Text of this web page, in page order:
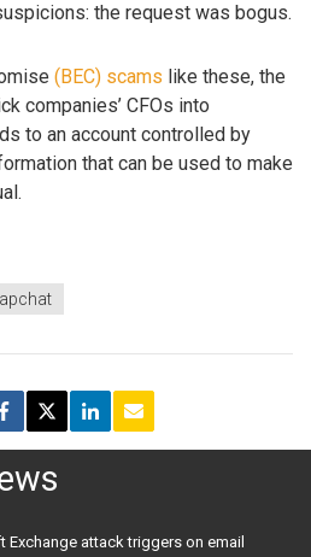
the request was bogus.
(BEC) scams like these, the
companies’ CFOs into
to an account controlled by
that can be used to make
Exchange attack triggers on email